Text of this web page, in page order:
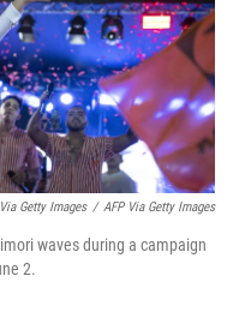
Getty Images / AFP Via Getty Images
waves during a campaign
2.